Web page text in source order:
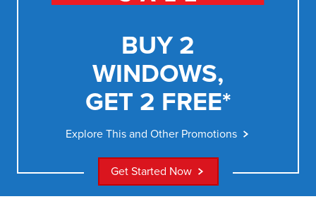
BUY 2
WINDOWS,
GET 2 FREE*
Explore This and Other Promotions
Get Started Now